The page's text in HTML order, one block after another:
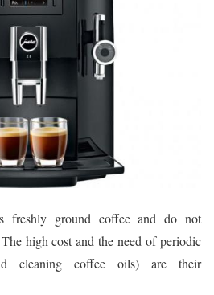
freshly ground coffee and do not
high cost and the need of periodic
cleaning coffee oils) are their